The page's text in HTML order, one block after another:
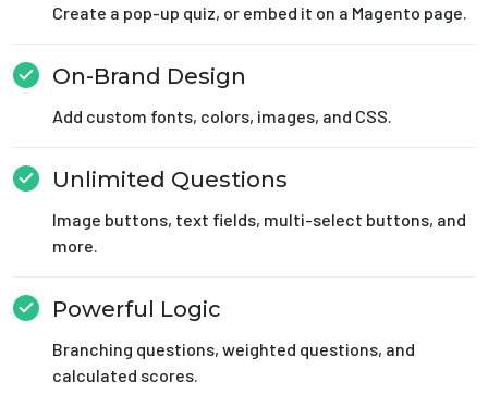
Create a pop-up quiz, or embed it on a Magento page.
On-Brand Design
Add custom fonts, colors, images, and CSS.
Unlimited Questions
Image buttons, text fields, multi-select buttons, and
more.
Powerful Logic
Branching questions, weighted questions, and
calculated scores.